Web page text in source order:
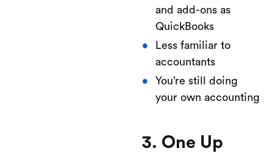
and add-ons as
QuickBooks
Less familiar to
accountants
You’re still doing
your own accounting
3. One Up